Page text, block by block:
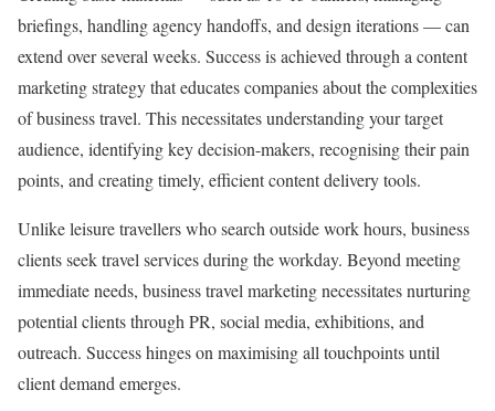
briefings, handling agency handoffs, and design iterations — can
extend over several weeks. Success is achieved through a content
marketing strategy that educates companies about the complexities
of business travel. This necessitates understanding your target
audience, identifying key decision-makers, recognising their pain
points, and creating timely, efficient content delivery tools.
Unlike leisure travellers who search outside work hours, business
clients seek travel services during the workday. Beyond meeting
immediate needs, business travel marketing necessitates nurturing
potential clients through PR, social media, exhibitions, and
outreach. Success hinges on maximising all touchpoints until
client demand emerges.